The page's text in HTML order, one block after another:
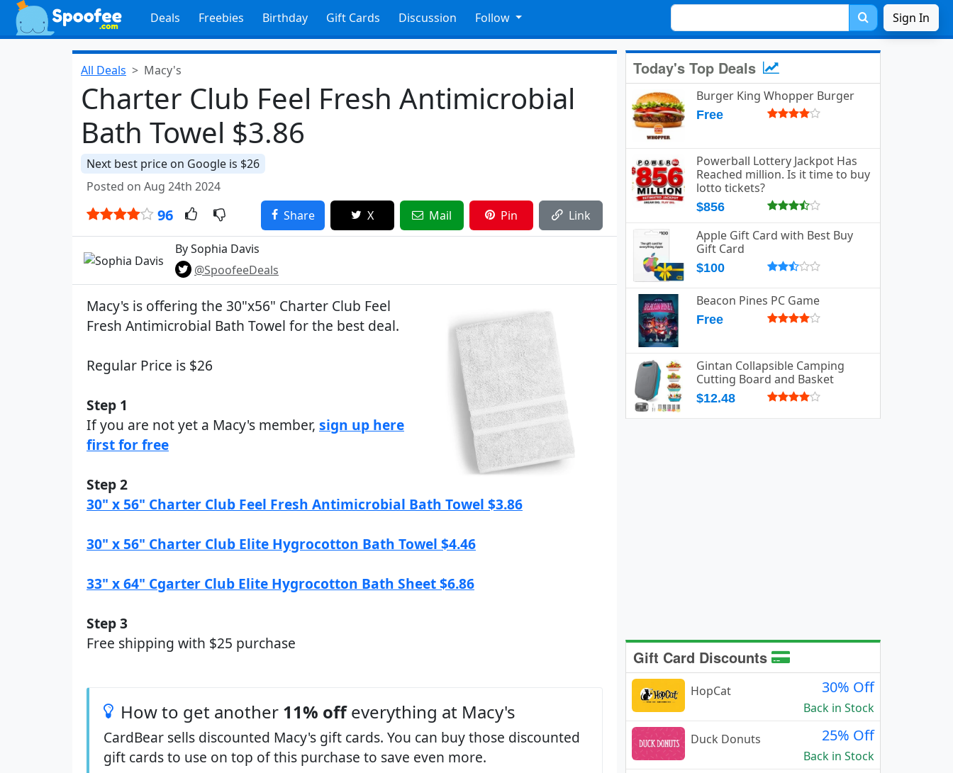
Deals Freebies Birthday Gift Cards Discussion Follow Sign In
All Deals Macy's
Charter Club Feel Fresh Antimicrobial
Bath Towel $3.86
Next best price on Google is $26
Posted on Aug 24th 2024
96 Share X Mail Pin Link
By Sophia Davis
@SpoofeeDeals
Macy's is offering the 30"x56" Charter Club Feel
Fresh Antimicrobial Bath Towel for the best deal.
Regular Price is $26
Step 1
If you are not yet a Macy's member, sign up here
first for free
Step 2
30" x 56" Charter Club Feel Fresh Antimicrobial Bath Towel $3.86
30" x 56" Charter Club Elite Hygrocotton Bath Towel $4.46
33" x 64" Cgarter Club Elite Hygrocotton Bath Sheet $6.86
Step 3
Free shipping with $25 purchase
How to get another 11% offeverything at Macy's
CardBear sells discounted Macy's gift cards. You can buy those discounted
gift cards to use on top of this purchase to save even more.
Today's Top Deals
Burger King Whopper Burger
Free
Powerball Lottery Jackpot Has
Reached million. Is it time to buy
lotto tickets?
$856
Apple Gift Card with Best Buy
Gift Card
$100
Beacon Pines PC Game
Free
Gintan Collapsible Camping
Cutting Board and Basket
$12.48
Gift Card Discounts
HopCat 30% Off
Back in Stock
Duck Donuts
25% Off
Back in Stock